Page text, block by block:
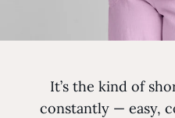
It’s the kind of
constantly — easy,